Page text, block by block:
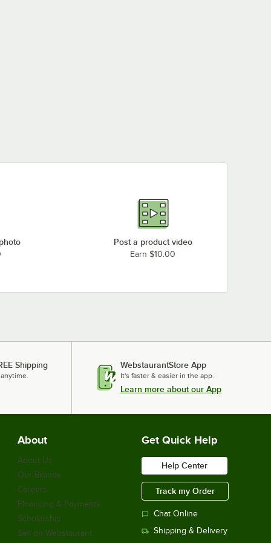
Post a product video
Earn $10.00
Shipping WebstaurantStore App
It's faster & easier in the app.
Learn more about our App
About
About Us
Our Brands
Careers
Financing & Payments
Scholarship
Sell on Webstaurant
Get Quick Help
Help Center
Track my Order
Chat Online
Shipping & Delivery